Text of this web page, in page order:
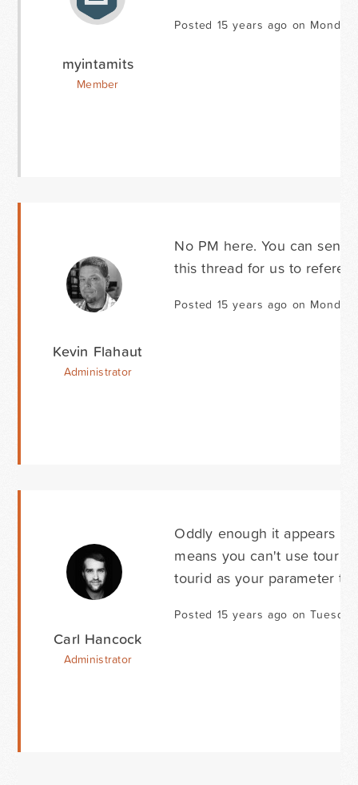
myintamits
Member
Posted 15 years ago on
Kevin Flahaut
Administrator
No PM here. You can
this thread for us to
Posted 15 years ago on
Carl Hancock
Administrator
Oddly enough it appears
means you can't use tour
tourid as your parameter
Posted 15 years ago on